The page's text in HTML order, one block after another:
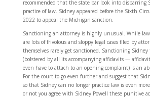
recommended that the state bar look into disbarring
practice of law. Sidney appeared before the Sixth
2022 to appeal the Michigan sanction.
Sanctioning an attorney is highly unusual. While
are lots of frivolous and sloppy legal cases filed by
themselves rarely get sanctioned. Sanctioning
(bolstered by all its accompanying affidavits —
even have to attach to an opening complaint) is an
For the court to go even further and suggest that
so that Sidney can no longer practice law is even
or not you agree with Sidney Powell these punitive